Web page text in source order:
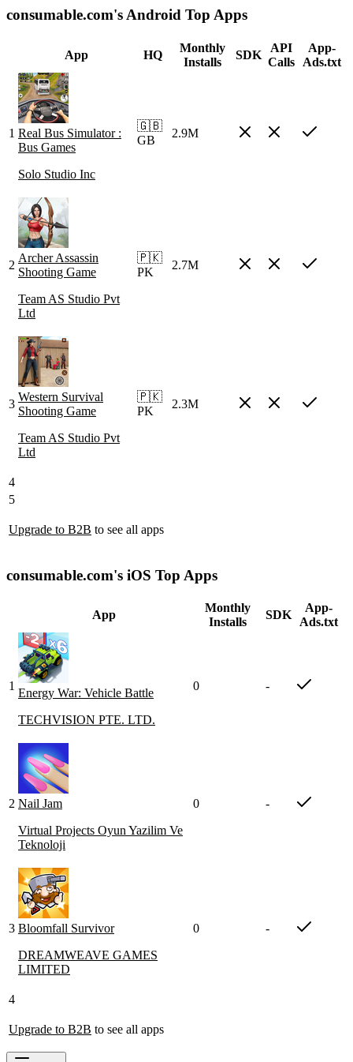
consumable.com's Android Top Apps
App HQ
Monthly
Installs
SDK
API
Calls
App-
Ads.txt
1 Real Bus Simulator :
Bus Games
Solo Studio Inc
🇬🇧
GB
2.9M
2
Archer Assassin
Shooting Game
Team AS Studio Pvt
Ltd
🇵🇰
PK
2.7M
3
Western Survival
Shooting Game
Team AS Studio Pvt
Ltd
🇵🇰
PK
2.3M
4
5
Upgrade to B2B to see all apps
consumable.com's iOS Top Apps
App
Monthly
Installs
SDK
App-
Ads.txt
1
Energy War: Vehicle Battle
TECHVISION PTE. LTD.
0 -
2 Nail Jam
Virtual Projects Oyun Yazilim Ve
Teknoloji
0 -
3 Bloomfall Survivor
DREAMWEAVE GAMES
LIMITED
0 -
4
Upgrade to B2B to see all apps